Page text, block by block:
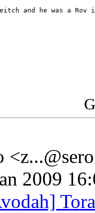
and he was a
2009